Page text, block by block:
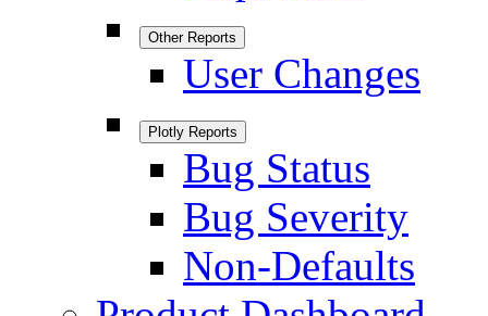
Other Reports
User Changes
Plotly Reports
Bug Status
Bug Severity
Non-Defaults